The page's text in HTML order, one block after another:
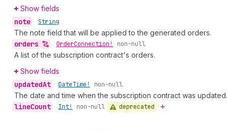
Show fields
note • String
The note field that will be applied to the generated orders.
orders • OrderConnection! non-null
A list of the subscription contract's orders.
Show fields
updatedAt • DateTime! non-null
The date and time when the subscription contract was updated.
lineCount • Int! non-null deprecated